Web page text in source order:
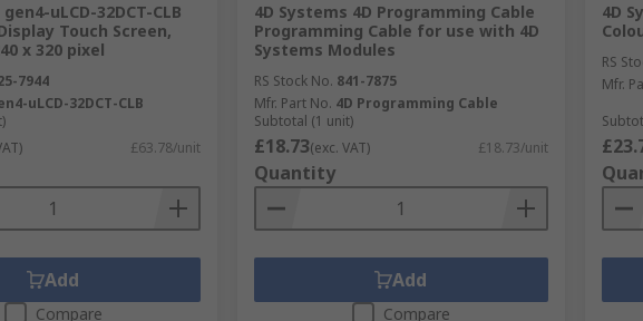
uLCD-32DCT-CLB
Touch Screen,
x 320 pixel
7944
uLCD-32DCT-CLB
£63.78/unit
Add
Compare
4D Systems 4D Programming Cable
Programming Cable for use with 4D
Systems Modules
RS Stock No. 841-7875
Mfr. Part No. 4D Programming Cable
Subtotal (1 unit)
£18.73(exc. VAT) £18.73/unit
Quantity
Add
Compare
4D
RS
Mfr.